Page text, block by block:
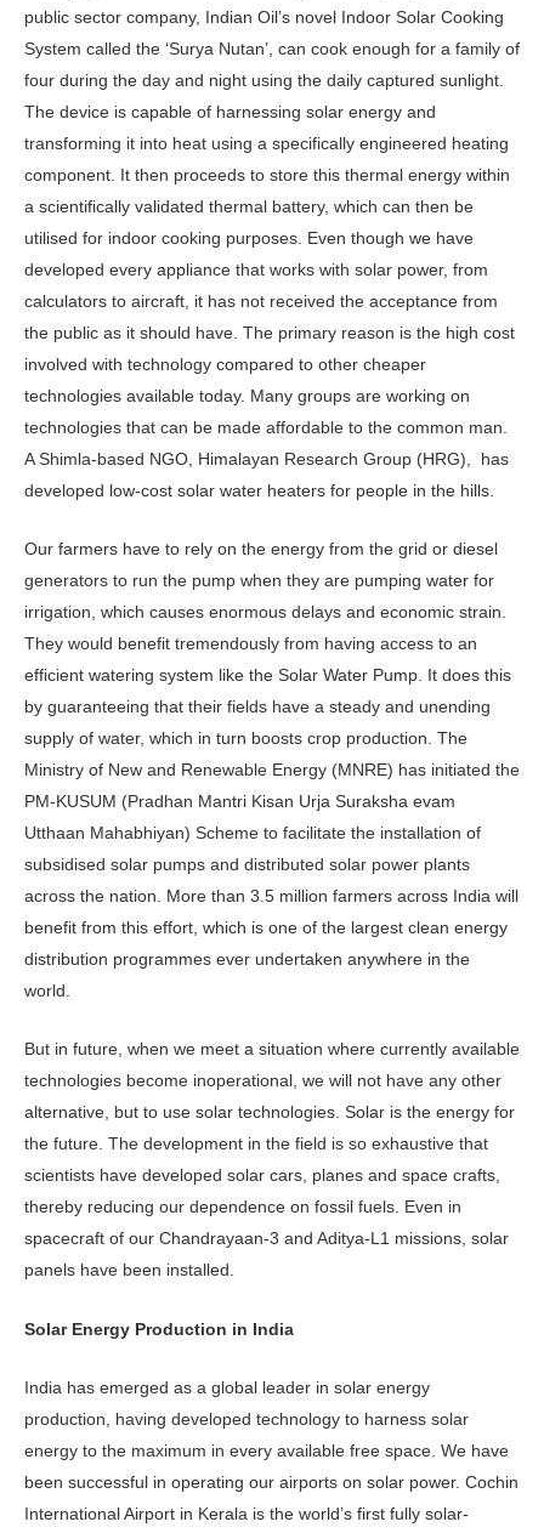
public sector company, Indian Oil’s novel Indoor Solar Cooking
System called the ‘Surya Nutan’, can cook enough for a family of
four during the day and night using the daily captured sunlight.
The device is capable of harnessing solar energy and
transforming it into heat using a specifically engineered heating
component. It then proceeds to store this thermal energy within
a scientifically validated thermal battery, which can then be
utilised for indoor cooking purposes. Even though we have
developed every appliance that works with solar power, from
calculators to aircraft, it has not received the acceptance from
the public as it should have. The primary reason is the high cost
involved with technology compared to other cheaper
technologies available today. Many groups are working on
technologies that can be made affordable to the common man.
A Shimla-based NGO, Himalayan Research Group (HRG), has
developed low-cost solar water heaters for people in the hills.
Our farmers have to rely on the energy from the grid or diesel
generators to run the pump when they are pumping water for
irrigation, which causes enormous delays and economic strain.
They would benefit tremendously from having access to an
efficient watering system like the Solar Water Pump. It does this
by guaranteeing that their fields have a steady and unending
supply of water, which in turn boosts crop production. The
Ministry of New and Renewable Energy (MNRE) has initiated the
PM-KUSUM (Pradhan Mantri Kisan Urja Suraksha evam
Utthaan Mahabhiyan) Scheme to facilitate the installation of
subsidised solar pumps and distributed solar power plants
across the nation. More than 3.5 million farmers across India will
benefit from this effort, which is one of the largest clean energy
distribution programmes ever undertaken anywhere in the
world.
But in future, when we meet a situation where currently available
technologies become inoperational, we will not have any other
alternative, but to use solar technologies. Solar is the energy for
the future. The development in the field is so exhaustive that
scientists have developed solar cars, planes and space crafts,
thereby reducing our dependence on fossil fuels. Even in
spacecraft of our Chandrayaan-3 and Aditya-L1 missions, solar
panels have been installed.
Solar Energy Production in India
India has emerged as a global leader in solar energy
production, having developed technology to harness solar
energy to the maximum in every available free space. We have
been successful in operating our airports on solar power. Cochin
International Airport in Kerala is the world’s first fully solar-